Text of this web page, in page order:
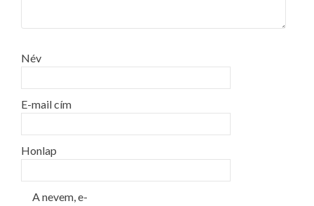
Név
E-mail cím
Honlap
A nevem, e-